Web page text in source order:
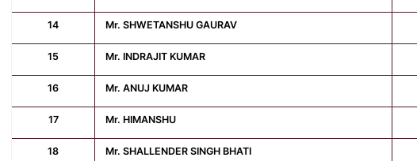
14 Mr. SHWETANSHU GAURAV
15 Mr. INDRAJIT KUMAR
16 Mr. ANUJ KUMAR
17 Mr. HIMANSHU
18 Mr. SHALLENDER SINGH BHATI